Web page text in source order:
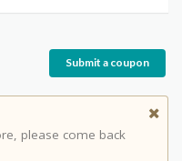
Submit a coupon
please come back